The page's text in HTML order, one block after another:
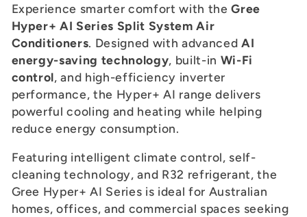
e
c
t
i
o
n
:
Experience smarter comfort with theGree
Hyper+ AI Series Split System Air
Conditioners. Designed with advanced AI
energy-saving technology, built-in Wi-Fi
control, and high-efficiency inverter
performance, the Hyper+ AI range delivers
powerful cooling and heating while helping
reduce energy consumption.
Featuring intelligent climate control, self-
cleaning technology, and R32 refrigerant, the
Gree Hyper+ AI Series is ideal for Australian
homes, offices, and commercial spaces seeking